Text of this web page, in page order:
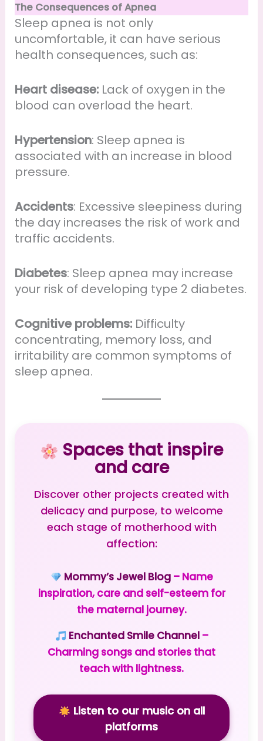
The Consequences of Apnea
Sleep apnea is not only
uncomfortable, it can have serious
health consequences, such as:
Heart disease: Lack of oxygen in the
blood can overload the heart.
Hypertension: Sleep apnea is
associated with an increase in blood
pressure.
Accidents: Excessive sleepiness during
the day increases the risk of work and
traffic accidents.
Diabetes: Sleep apnea may increase
your risk of developing type 2 diabetes.
Cognitive problems: Difficulty
concentrating, memory loss, and
irritability are common symptoms of
sleep apnea.
Spaces that inspire
and care
Discover other projects created with
delicacy and purpose, to welcome
each stage of motherhood with
affection:
Mommy’s Jewel Blog – Name
inspiration, care and self-esteem for
the maternal journey.
Enchanted Smile Channel –
Charming songs and stories that
teach with lightness.
Listen to our music on all
platforms